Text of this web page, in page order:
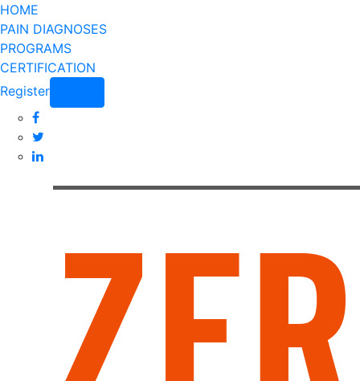
HOME
PAIN DIAGNOSES
PROGRAMS
CERTIFICATION
Register